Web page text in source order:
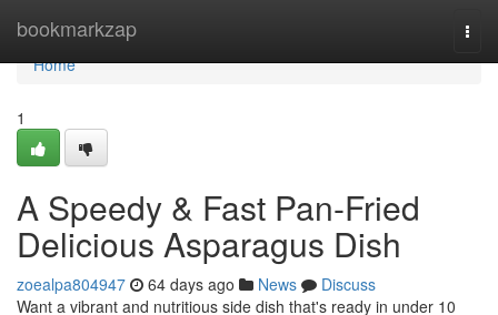
bookmarkzap
Home
Home
1
A Speedy & Fast Pan-Fried
Delicious Asparagus Dish
zoealpa804947 64 days ago News
Discuss
Want a vibrant and nutritious side dish that's ready in under 10